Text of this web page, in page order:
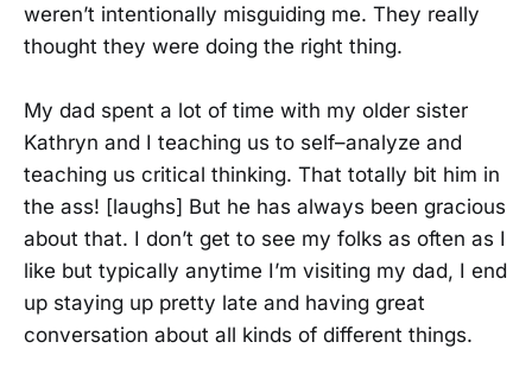
weren’t intentionally misguiding me. They really
thought they were doing the right thing.
My dad spent a lot of time with my older sister
Kathryn and I teaching us to self–analyze and
teaching us critical thinking. That totally bit him in
the ass! [laughs] But he has always been gracious
about that. I don’t get to see my folks as often as I
like but typically anytime I’m visiting my dad, I end
up staying up pretty late and having great
conversation about all kinds of different things.